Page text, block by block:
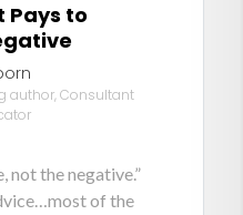
Pays to
author, Consultant
not the negative.”
of the